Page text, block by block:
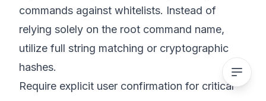
commands against whitelists. Instead of
relying solely on the root command name,
utilize full string matching or cryptographic
hashes.
Require explicit user confirmation for critical